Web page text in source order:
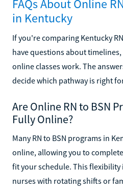
FAQs About Online
in Kentucky
If you're comparing Kentucky
have questions about
online classes work. The
decide which pathway is right
Are Online RN to BSN
Fully Online?
Many RN to BSN programs in
online, allowing you to
fit your schedule. This
nurses with rotating shifts or